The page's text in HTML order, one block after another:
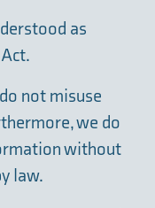
as
not misuse
we do
without
law.